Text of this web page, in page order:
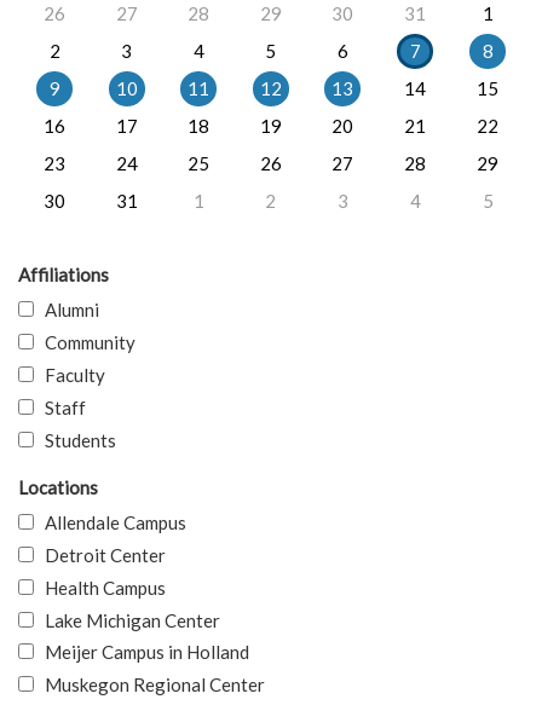
26
27 28 29 30 31
1
2
3 4 5 6 7
8
9
10 11 12 13 14
15
16
17 18 19 20 21
22
23
24 25 26 27 28
29
30
31 1 2 3 4 5
Affiliations
Alumni
Community
Faculty
Staff
Students
Locations
Allendale Campus
Detroit Center
Health Campus
Lake Michigan Center
Meijer Campus in Holland
Muskegon Regional Center